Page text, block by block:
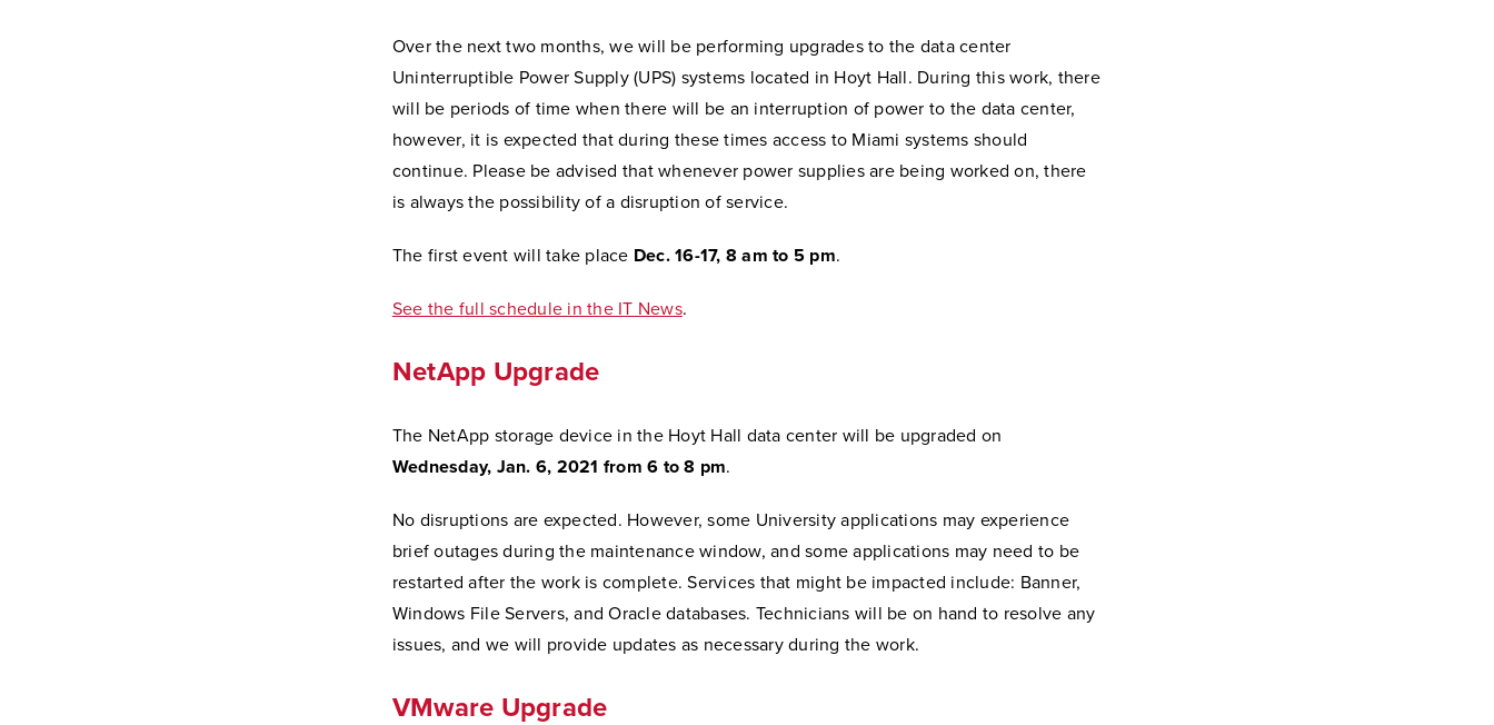
Over the next two months, we will be performing upgrades to the data center
Uninterruptible Power Supply (UPS) systems located in Hoyt Hall. During this work, there
will be periods of time when there will be an interruption of power to the data center,
however, it is expected that during these times access to Miami systems should
continue. Please be advised that whenever power supplies are being worked on, there
is always the possibility of a disruption of service.
The first event will take place Dec. 16-17, 8 am to 5 pm.
See the full schedule in the IT News.
NetApp Upgrade
The NetApp storage device in the Hoyt Hall data center will be upgraded on
Wednesday, Jan. 6, 2021 from 6 to 8 pm.
No disruptions are expected. However, some University applications may experience
brief outages during the maintenance window, and some applications may need to be
restarted after the work is complete. Services that might be impacted include: Banner,
Windows File Servers, and Oracle databases. Technicians will be on hand to resolve any
issues, and we will provide updates as necessary during the work.
VMware Upgrade